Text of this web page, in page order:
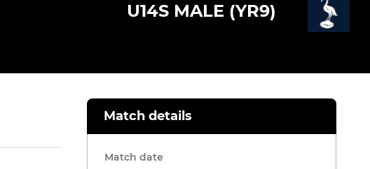
U14S MALE (YR9)
Match details
Match date